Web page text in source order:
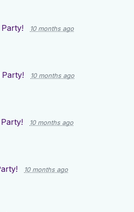
10 months ago
10 months ago
10 months ago
10 months ago